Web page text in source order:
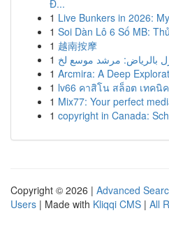
Đ...
1 Live Bunkers in 2026:
1 Soi Dàn Lô 6 Số MB:
1 越南按摩
1
1 Arcmira: A Deep
1 lv66 คาสิโน สล็อต เทคนิ
1 Mix77: Your perfect
1 copyright in Canada:
Copyright © 2026 | Advanced
Users | Made with Kliqqi CMS | All